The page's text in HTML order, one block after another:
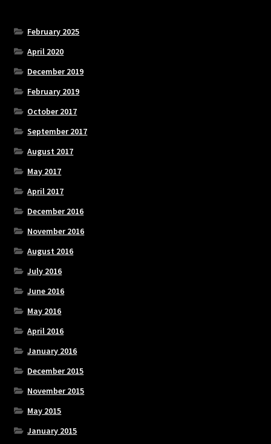
February 2025
April 2020
December 2019
February 2019
October 2017
September 2017
August 2017
May 2017
April 2017
December 2016
November 2016
August 2016
July 2016
June 2016
May 2016
April 2016
January 2016
December 2015
November 2015
May 2015
January 2015